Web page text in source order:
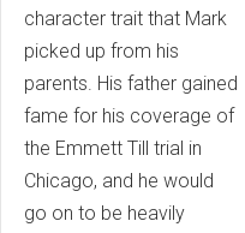
character trait that Mark
picked up from his
parents. His father gained
fame for his coverage of
the Emmett Till trial in
Chicago, and he would
go on to be heavily